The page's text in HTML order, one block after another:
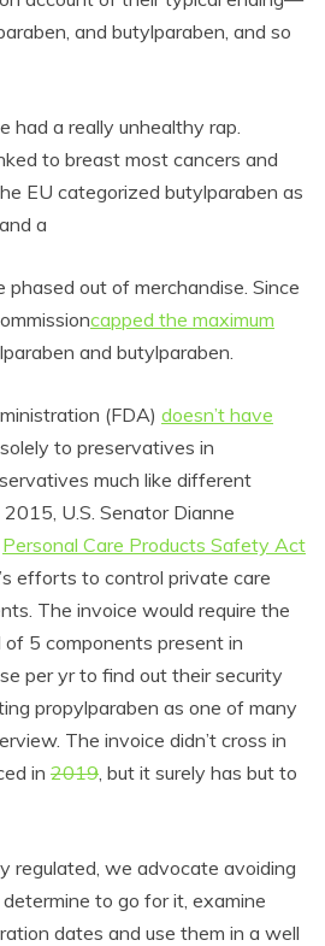
and butylparaben, and so
had a really unhealthy rap.
to breast most cancers and
EU categorized butylparaben as
a
phased out of merchandise. Since
capped the maximum
and butylparaben
(FDA) doesn’t have
to preservatives in
much like different
2015, U .S. Senator Dianne
Personal Care Products Safety Act
efforts to control private care
The invoice would require the
of 5 components present in
per yr to find out their security
propylparaben as one of many
The invoice didn’t cross in
in 2019 , but it surely has but to
regulated, we advocate avoiding
to go for it, examine
dates and use them in a well